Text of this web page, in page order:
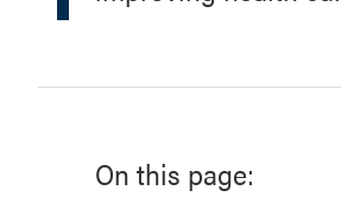
On this page: